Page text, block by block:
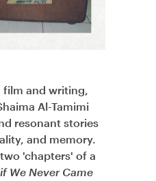
film and writing,
Al-Tamimi
resonant stories
and memory.
'chapters' of a
We Never Came